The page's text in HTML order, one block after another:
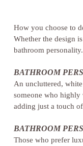
How you choose to
Whether the design
bathroom
BATHROOM
An uncluttered,
someone who
adding just a touch
BATHROOM
Those who prefer